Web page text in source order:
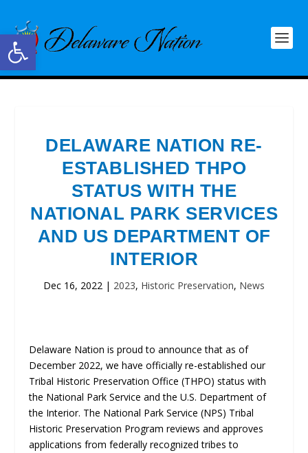
Open toolbar
DELAWARE NATION RE-
ESTABLISHED THPO
STATUS WITH THE
NATIONAL PARK SERVICES
AND US DEPARTMENT OF
INTERIOR
Dec 16, 2022 | 2023, Historic Preservation, News
Delaware Nation is proud to announce that as of
December 2022, we have officially re-established our
Tribal Historic Preservation Office (THPO) status with
the National Park Service and the U.S. Department of
the Interior. The National Park Service (NPS) Tribal
Historic Preservation Program reviews and approves
applications from federally recognized tribes to